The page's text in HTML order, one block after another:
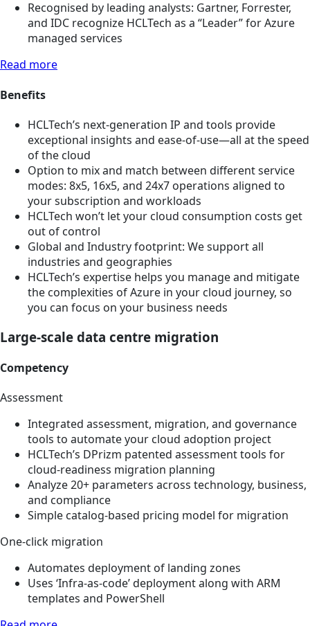
Recognised by leading analysts: Gartner, Forrester,
and IDC recognize HCLTech as a “Leader” for Azure
managed services
Read more
Benefits
HCLTech’s next-generation IP and tools provide
exceptional insights and ease-of-use—all at the speed
of the cloud
Option to mix and match between different service
modes: 8x5, 16x5, and 24x7 operations aligned to
your subscription and workloads
HCLTech won’t let your cloud consumption costs get
out of control
Global and Industry footprint: We support all
industries and geographies
HCLTech’s expertise helps you manage and mitigate
the complexities of Azure in your cloud journey, so
you can focus on your business needs
Large-scale data centre migration
Competency
Assessment
Integrated assessment, migration, and governance
tools to automate your cloud adoption project
HCLTech’s DPrizm patented assessment tools for
cloud-readiness migration planning
Analyze 20+ parameters across technology, business,
and compliance
Simple catalog-based pricing model for migration
One-click migration
Automates deployment of landing zones
Uses ‘Infra-as-code’ deployment along with ARM
templates and PowerShell